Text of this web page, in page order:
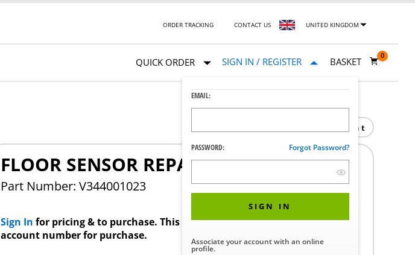
ORDER TRACKING CONTACT US UNITED KINGDOM
QUICK ORDER SIGN IN / REGISTER
EMAIL:
PASSWORD: Forgot Password?
SIGN IN
Associate your account with an online
profile.
BASKET
0
Print
FLOOR SENSOR REPAIR SET
Part Number: V344001023
Sign In for pricing & to purchase. This product requires a STERIS Customer
account number for purchase.